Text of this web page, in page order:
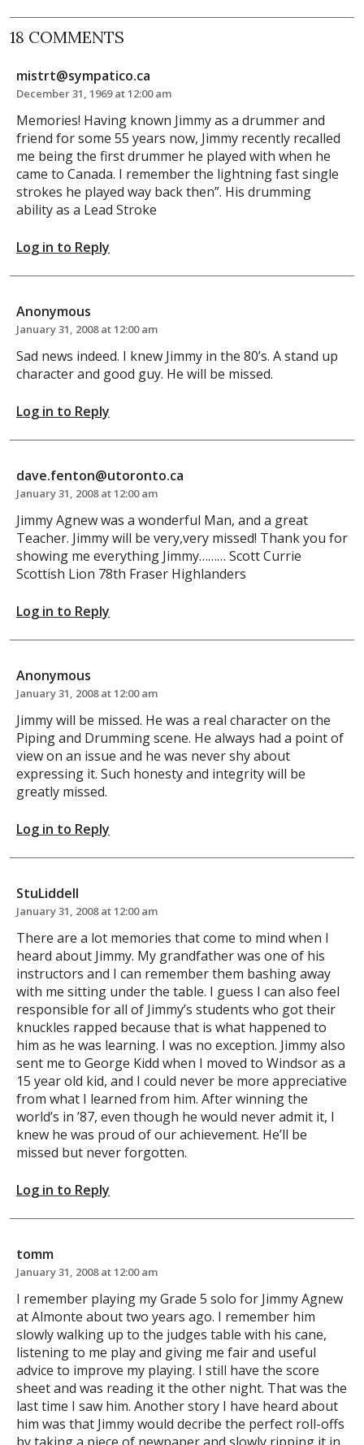
18 COMMENTS
mistrt@sympatico.ca
December 31, 1969 at 12:00 am
Memories! Having known Jimmy as a drummer and
friend for some 55 years now, Jimmy recently recalled
me being the first drummer he played with when he
came to Canada. I remember the lightning fast single
strokes he played way back then”. His drumming
ability as a Lead Stroke
Log in to Reply
Anonymous
January 31, 2008 at 12:00 am
Sad news indeed. I knew Jimmy in the 80’s. A stand up
character and good guy. He will be missed.
Log in to Reply
dave.fenton@utoronto.ca
January 31, 2008 at 12:00 am
Jimmy Agnew was a wonderful Man, and a great
Teacher. Jimmy will be very,very missed! Thank you for
showing me everything Jimmy……… Scott Currie
Scottish Lion 78th Fraser Highlanders
Log in to Reply
Anonymous
January 31, 2008 at 12:00 am
Jimmy will be missed. He was a real character on the
Piping and Drumming scene. He always had a point of
view on an issue and he was never shy about
expressing it. Such honesty and integrity will be
greatly missed.
Log in to Reply
StuLiddell
January 31, 2008 at 12:00 am
There are a lot memories that come to mind when I
heard about Jimmy. My grandfather was one of his
instructors and I can remember them bashing away
with me sitting under the table. I guess I can also feel
responsible for all of Jimmy’s students who got their
knuckles rapped because that is what happened to
him as he was learning. I was no exception. Jimmy also
sent me to George Kidd when I moved to Windsor as a
15 year old kid, and I could never be more appreciative
from what I learned from him. After winning the
world’s in ’87, even though he would never admit it, I
knew he was proud of our achievement. He’ll be
missed but never forgotten.
Log in to Reply
tomm
January 31, 2008 at 12:00 am
I remember playing my Grade 5 solo for Jimmy Agnew
at Almonte about two years ago. I remember him
slowly walking up to the judges table with his cane,
listening to me play and giving me fair and useful
advice to improve my playing. I still have the score
sheet and was reading it the other night. That was the
last time I saw him. Another story I have heard about
him was that Jimmy would decribe the perfect roll-offs